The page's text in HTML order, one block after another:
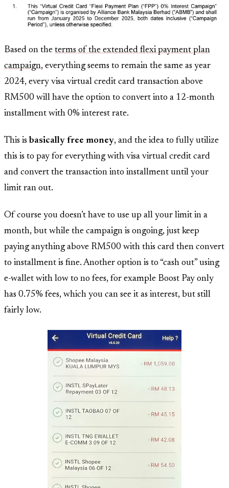
Based on the terms of the extended flexi payment plan
campaign, everything seems to remain the same as year
2024, every visa virtual credit card transaction above
RM500 will have the option to convert into a 12-month
installment with 0% interest rate.
This is basically free money, and the idea to fully utilize
this is to pay for everything with visa virtual credit card
and convert the transaction into installment until your
limit ran out.
Of course you doesn’t have to use up all your limit in a
month, but while the campaign is ongoing, just keep
paying anything above RM500 with this card then convert
to installment is fine. Another option is to “cash out” using
e-wallet with low to no fees, for example Boost Pay only
has 0.75% fees, which you can see it as interest, but still
fairly low.